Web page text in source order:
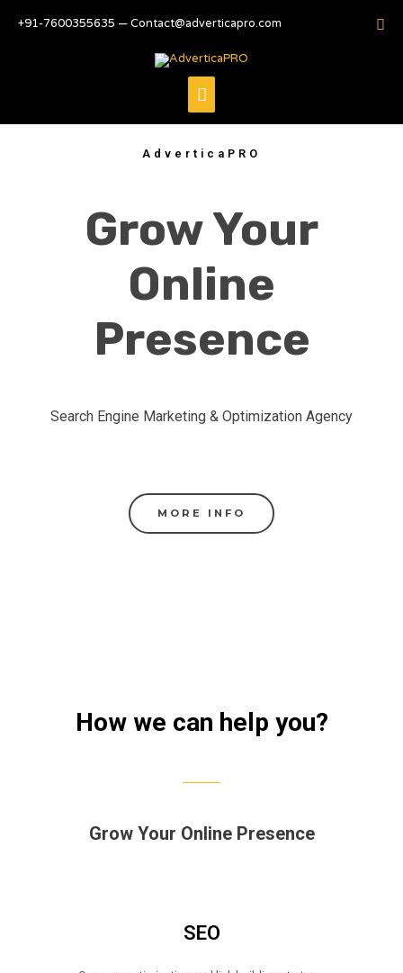
+91-7600355635 — Contact@adverticapro.com
AdverticaPRO
Grow Your
Online
Presence
Search Engine Marketing & Optimization Agency
MORE INFO
How we can help you?
Grow Your Online Presence
SEO